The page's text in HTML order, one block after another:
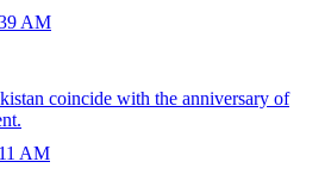
AM
coincide with the anniversary of
AM